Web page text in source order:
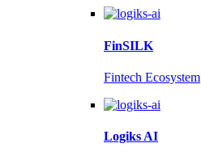
FinSILK
Fintech Ecosystem
Logiks AI